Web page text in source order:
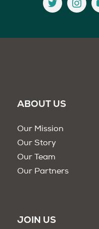
ABOUT US
Our Mission
Our Story
Our Team
Our Partners
JOIN US